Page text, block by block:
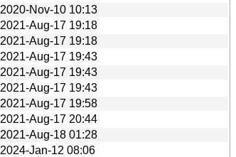
2020-Nov-10 10:13
2021-Aug-17 19:18
2021-Aug-17 19:18
2021-Aug-17 19:43
2021-Aug-17 19:43
2021-Aug-17 19:43
2021-Aug-17 19:58
2021-Aug-17 20:44
2021-Aug-18 01:28
2024-Jan-12 08:06